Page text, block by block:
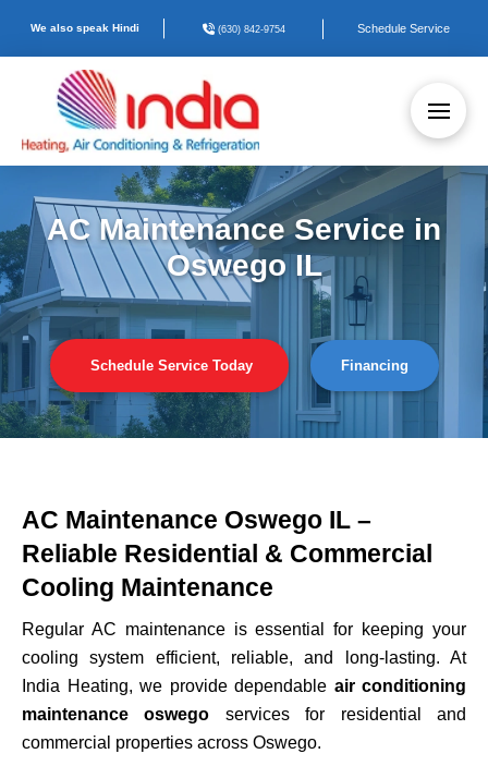
We also speak Hindi (630) 842-9754 Schedule Service
AC Maintenance Service in
Oswego IL
Schedule Service Today Financing
AC Maintenance Oswego IL –
Reliable Residential & Commercial
Cooling Maintenance
Regular AC maintenance is essential for keeping your
cooling system efficient, reliable, and long-lasting. At
India Heating, we provide dependable air conditioning
maintenance oswego services for residential and
commercial properties across Oswego.